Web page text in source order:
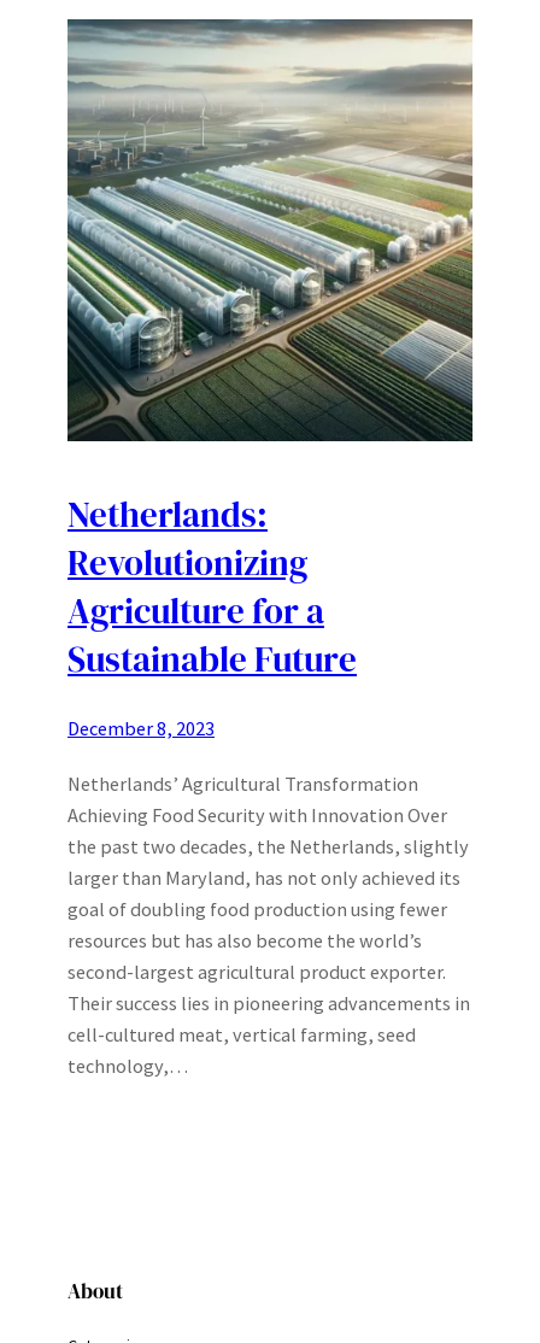
Netherlands:
Revolutionizing
Agriculture for a
Sustainable Future
December 8, 2023
Netherlands’ Agricultural Transformation
Achieving Food Security with Innovation Over
the past two decades, the Netherlands, slightly
larger than Maryland, has not only achieved its
goal of doubling food production using fewer
resources but has also become the world’s
second-largest agricultural product exporter.
Their success lies in pioneering advancements in
cell-cultured meat, vertical farming, seed
technology,…
About